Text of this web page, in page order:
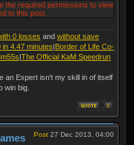
the required permissions to view
to this post.
0 losses and without save
in 4.47 minutes|Border of Life Co-
|The Official KaM Speedrun
an Expert isn't my skill in of itself
win big.
Post 27 Dec 2013, 04:00